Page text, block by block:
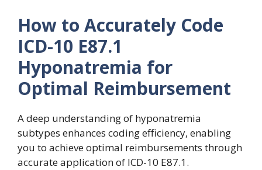
How to Accurately Code
ICD-10 E87.1
Hyponatremia for
Optimal Reimbursement
A deep understanding of hyponatremia
subtypes enhances coding efficiency, enabling
you to achieve optimal reimbursements through
accurate application of ICD-10 E87.1.